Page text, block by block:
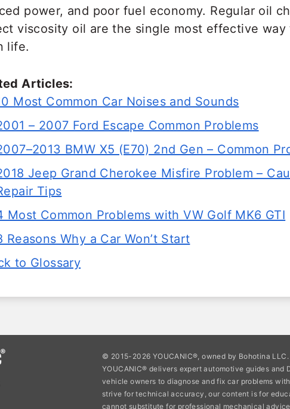
power, and poor fuel economy. Regular oil
viscosity oil are the single most effective
life.
Articles:
Most Common Car Noises and Sounds
– 2007 Ford Escape Common Problems
BMW X5 (E70) 2nd Gen – Common
Jeep Grand Cherokee Misfire Problem –
Tips
Most Common Problems with VW Golf MK6 GTI
Reasons Why a Car Won’t Start
to Glossary
© 2015-2026 YOUCANIC®, owned by Bohotina
YOUCANIC® delivers expert automotive guides and
vehicle owners to diagnose and fix car problems
strive for technical accuracy, our content is for
cannot substitute for professional mechanical